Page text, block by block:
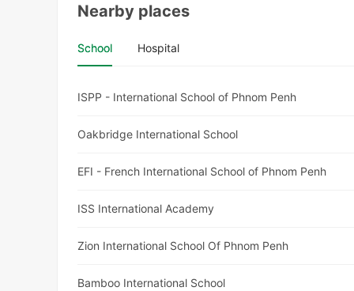
Nearby places
School Hospital
ISPP - International School of Phnom Penh
Oakbridge International School
EFI - French International School of Phnom Penh
ISS International Academy
Zion International School Of Phnom Penh
Bamboo International School